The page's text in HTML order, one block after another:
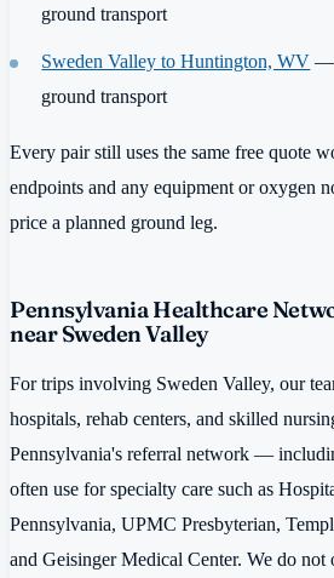
ground transport
Sweden Valley to Huntington, WV —
ground transport
Every pair still uses the same free quote
endpoints and any equipment or oxygen
price a planned ground leg.
Pennsylvania Healthcare
near Sweden Valley
For trips involving Sweden Valley, our
hospitals, rehab centers, and skilled
Pennsylvania's referral network —
often use for specialty care such as
Pennsylvania, UPMC Presbyterian,
and Geisinger Medical Center. We do not